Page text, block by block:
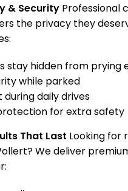
& Security Professional
the privacy they
stay hidden from prying
while parked
daily drives
for extra safety
That Last Looking for
We deliver